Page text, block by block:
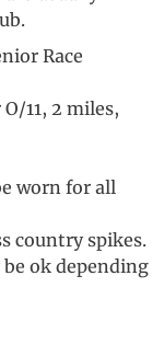
Race
11, 2 miles,
worn for all
country spikes.
ok depending